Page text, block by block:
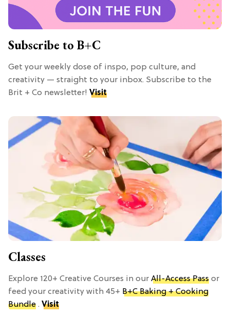
Subscribe to B+C
Get your weekly dose of inspo, pop culture, and
creativity — straight to your inbox. Subscribe to the
Brit + Co newsletter! Visit
Classes
Explore 120+ Creative Courses in our All-Access Pass or
feed your creativity with 45+ B+C Baking + Cooking
Bundle . Visit